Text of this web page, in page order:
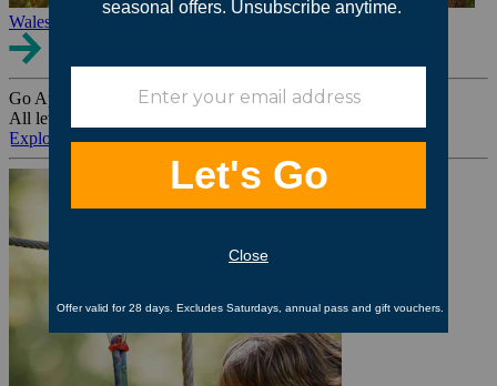
Wales
Go Ape Group Bookings
All levels. All ages. All occasions.
Explore All